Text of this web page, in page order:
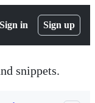
Sign in Sign up
snippets.